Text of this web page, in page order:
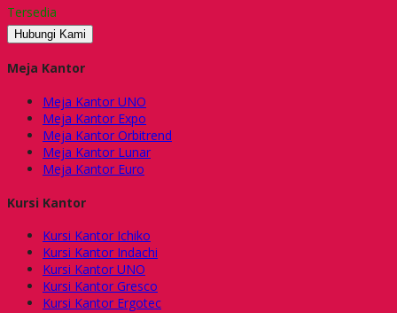
Tersedia
Hubungi Kami
Meja Kantor
Meja Kantor UNO
Meja Kantor Expo
Meja Kantor Orbitrend
Meja Kantor Lunar
Meja Kantor Euro
Kursi Kantor
Kursi Kantor Ichiko
Kursi Kantor Indachi
Kursi Kantor UNO
Kursi Kantor Gresco
Kursi Kantor Ergotec